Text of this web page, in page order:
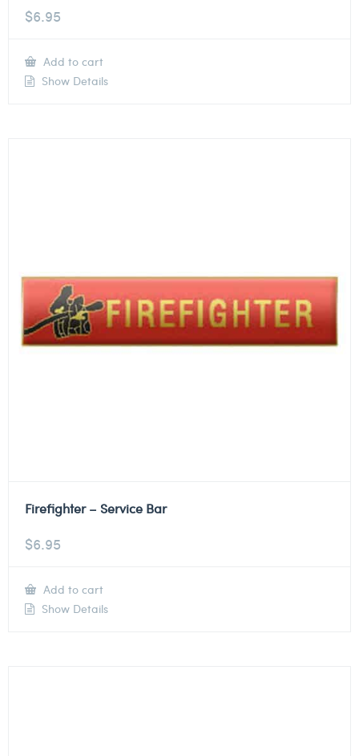
$6.95
Add to cart
Show Details
Firefighter – Service Bar
$6.95
Add to cart
Show Details